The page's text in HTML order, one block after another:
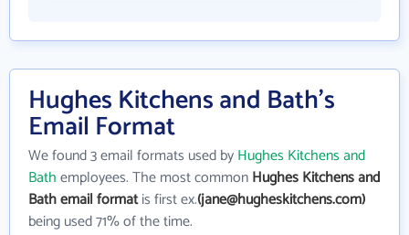
Hughes Kitchens and Bath's
Email Format
We found 3 email formats used byHughes Kitchens and
Bathemployees. The most commonHughes Kitchens and
Bath email formatis first ex.(jane@hugheskitchens.com)
being used 71% of the time.